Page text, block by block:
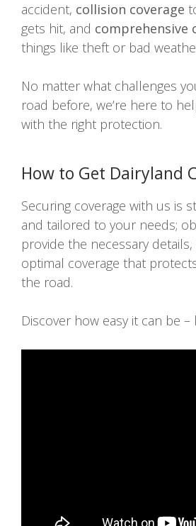
accident, collision coverage
gets hit, and comprehensive
things like theft or bad
No matter what challenges
road before, we’re here to
with the right protection.
How to Get Dairyland
Securing coverage with us is
and tailored to your needs;
provide the necessary
optimal coverage that
the road.
Discover how easy it can be –